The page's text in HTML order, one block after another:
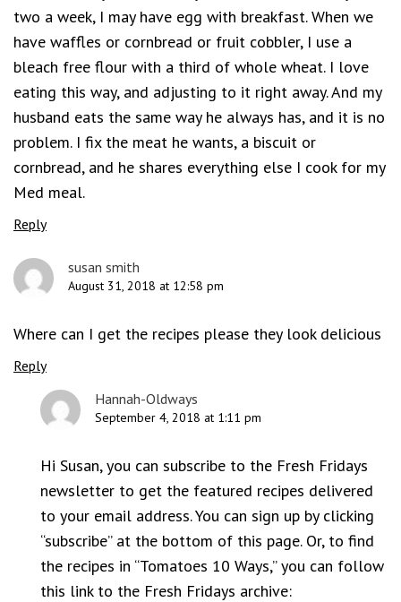
two a week, I may have egg with breakfast. When we
have waffles or cornbread or fruit cobbler, I use a
bleach free flour with a third of whole wheat. I love
eating this way, and adjusting to it right away. And my
husband eats the same way he always has, and it is no
problem. I fix the meat he wants, a biscuit or
cornbread, and he shares everything else I cook for my
Med meal.
Reply
susan smith
August 31, 2018 at 12:58 pm
Where can I get the recipes please they look delicious
Reply
Hannah-Oldways
September 4, 2018 at 1:11 pm
Hi Susan, you can subscribe to the Fresh Fridays
newsletter to get the featured recipes delivered
to your email address. You can sign up by clicking
“subscribe” at the bottom of this page. Or, to find
the recipes in “Tomatoes 10 Ways,” you can follow
this link to the Fresh Fridays archive: